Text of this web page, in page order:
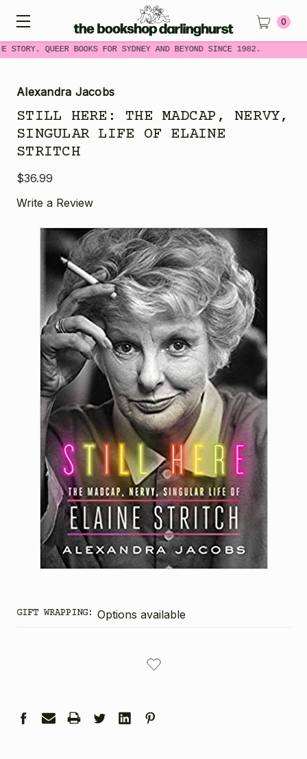
STORY. QUEER BOOKS FOR SYDNEY AND BEYOND SINCE 1982.
0
Alexandra Jacobs
STILL HERE: THE MADCAP, NERVY,
SINGULAR LIFE OF ELAINE
STRITCH
$36.99
Write a Review
GIFT WRAPPING: Options available